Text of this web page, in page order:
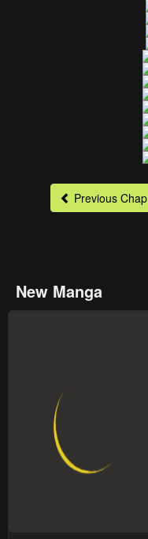
Previous Chap
New Manga